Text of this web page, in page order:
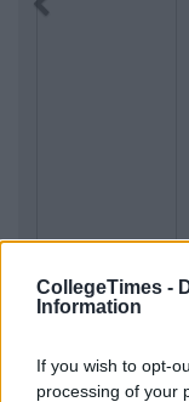
CollegeTimes -
Information
If you wish to opt-
processing of your